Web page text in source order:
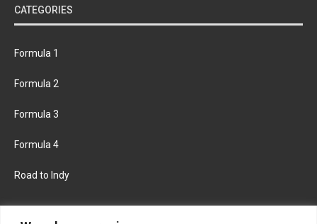
CATEGORIES
Formula 1
Formula 2
Formula 3
Formula 4
Road to Indy